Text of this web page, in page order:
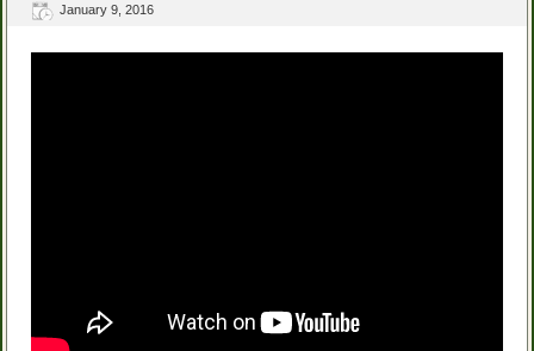
January 9, 2016